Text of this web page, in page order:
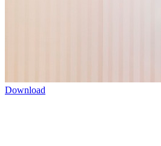
Download